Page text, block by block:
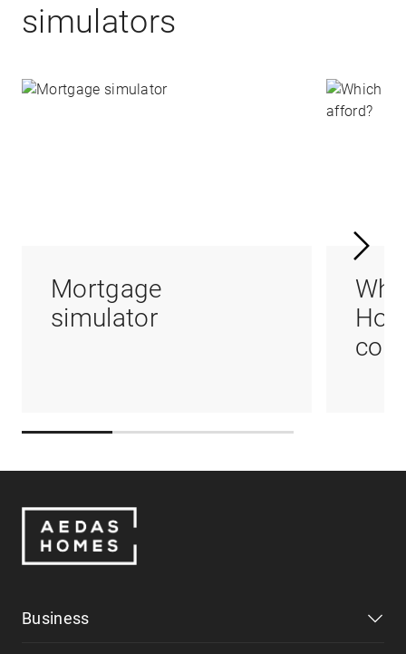
simulators
Mortgage
simulator
Business